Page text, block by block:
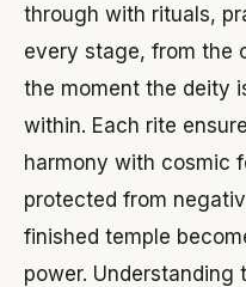
through with rituals,
every stage, from the
the moment the deity
within. Each rite
harmony with cosmic
protected from
finished temple
power. Understanding